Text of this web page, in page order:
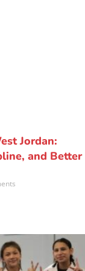
Jordan:
and Better